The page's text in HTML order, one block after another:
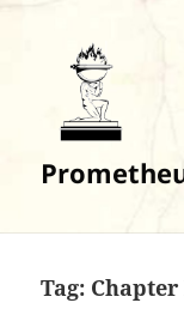
Tag: Chapter